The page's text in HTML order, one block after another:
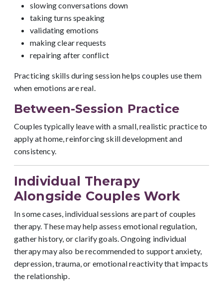
slowing conversations down
taking turns speaking
validating emotions
making clear requests
repairing after conflict
Practicing skills during session helps couples use them
when emotions are real.
Between-Session Practice
Couples typically leave with a small, realistic practice to
apply at home, reinforcing skill development and
consistency.
Individual Therapy
Alongside Couples Work
In some cases, individual sessions are part of couples
therapy. These may help assess emotional regulation,
gather history, or clarify goals. Ongoing individual
therapy may also be recommended to support anxiety,
depression, trauma, or emotional reactivity that impacts
the relationship.